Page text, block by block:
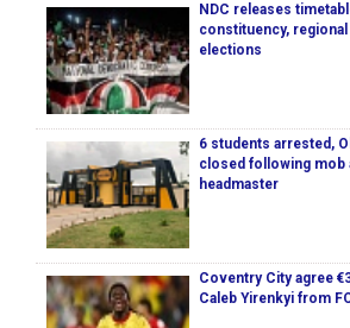
NDC releases
constituency, regional
elections
6 students arrested,
closed following mob
headmaster
Coventry City agree
Caleb Yirenkyi from